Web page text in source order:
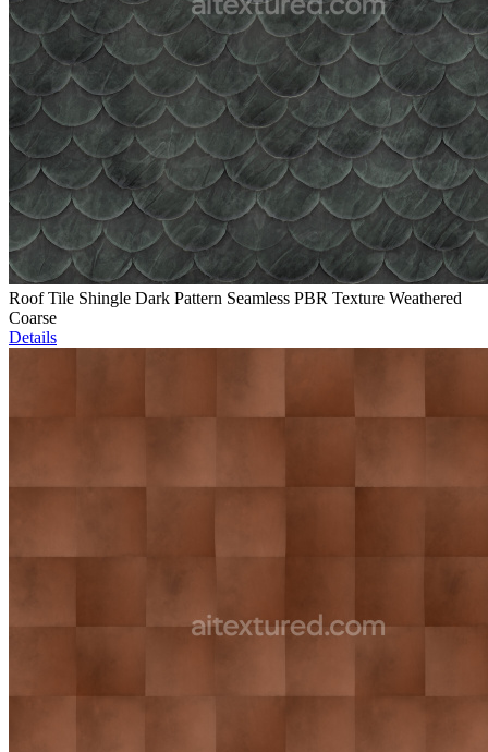
Roof Tile Shingle Dark Pattern Seamless PBR Texture Weathered
Coarse
Details